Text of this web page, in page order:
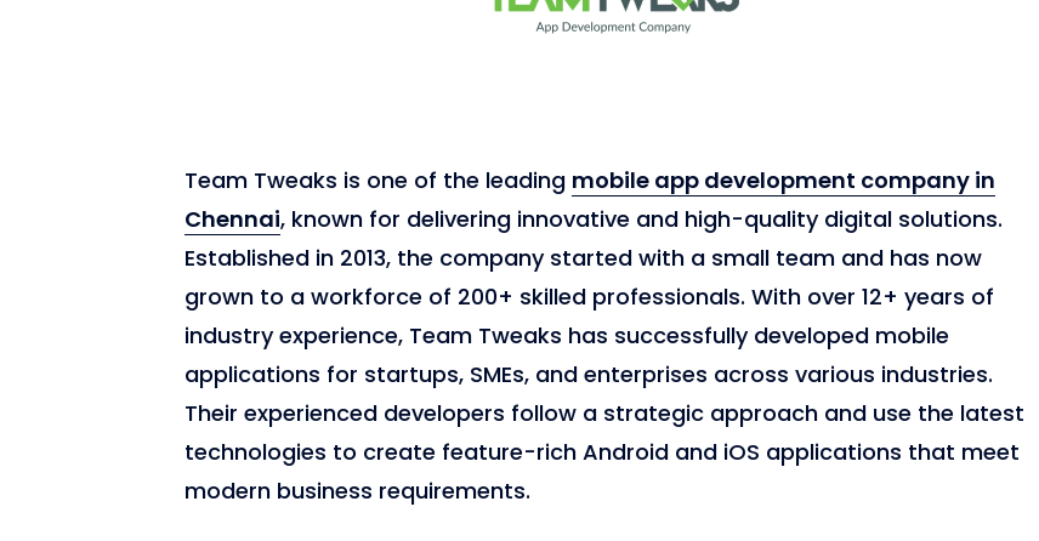
Team Tweaks is one of the leading mobile app development company in
Chennai, known for delivering innovative and high-quality digital solutions.
Established in 2013, the company started with a small team and has now
grown to a workforce of 200+ skilled professionals. With over 12+ years of
industry experience, Team Tweaks has successfully developed mobile
applications for startups, SMEs, and enterprises across various industries.
Their experienced developers follow a strategic approach and use the latest
technologies to create feature-rich Android and iOS applications that meet
modern business requirements.